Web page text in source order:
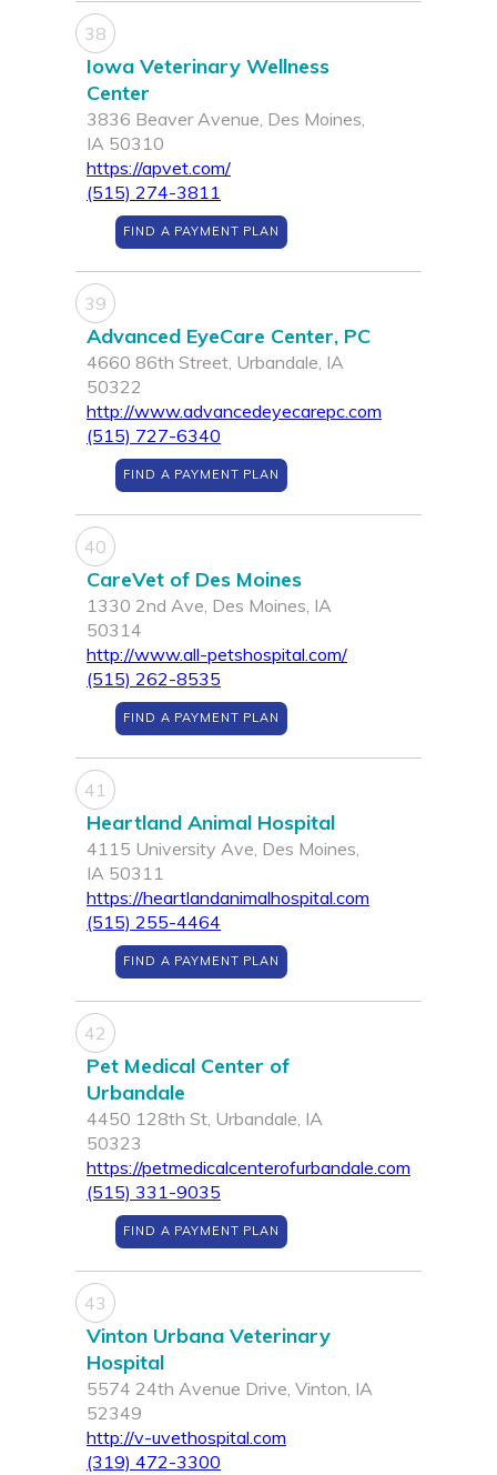
38
Iowa Veterinary Wellness
Center
3836 Beaver Avenue, Des Moines,
IA 50310
https://apvet.com/
(515) 274-3811
FIND A PAYMENT PLAN
39
Advanced EyeCare Center, PC
4660 86th Street, Urbandale, IA
50322
http://www.advancedeyecarepc.com
(515) 727-6340
FIND A PAYMENT PLAN
40
CareVet of Des Moines
1330 2nd Ave, Des Moines, IA
50314
http://www.all-petshospital.com/
(515) 262-8535
FIND A PAYMENT PLAN
41
Heartland Animal Hospital
4115 University Ave, Des Moines,
IA 50311
https://heartlandanimalhospital.com
(515) 255-4464
FIND A PAYMENT PLAN
42
Pet Medical Center of
Urbandale
4450 128th St, Urbandale, IA
50323
https://petmedicalcenterofurbandale.com
(515) 331-9035
FIND A PAYMENT PLAN
43
Vinton Urbana Veterinary
Hospital
5574 24th Avenue Drive, Vinton, IA
52349
http://v-uvethospital.com
(319) 472-3300